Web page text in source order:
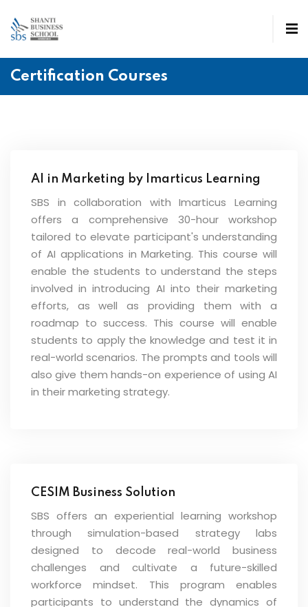
Certification Courses
AI in Marketing by Imarticus Learning
SBS in collaboration with Imarticus Learning
offers a comprehensive 30-hour workshop
tailored to elevate participant's understanding
of AI applications in Marketing. This course will
enable the students to understand the steps
involved in introducing AI into their marketing
efforts, as well as providing them with a
roadmap to success. This course will enable
students to apply the knowledge and test it in
real-world scenarios. The prompts and tools will
also give them hands-on experience of using AI
in their marketing strategy.
CESIM Business Solution
SBS offers an experiential learning workshop
through simulation-based strategy labs
designed to decode real-world business
challenges and cultivate a future-skilled
workforce mindset. This program enables
participants to understand the dynamics of